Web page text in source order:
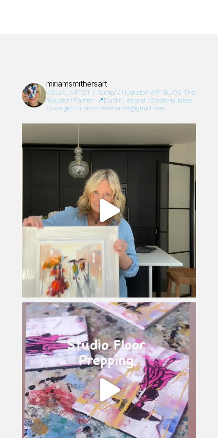
miriamsmithersart
VISUAL ARTIST / Painter / Illustrator/ ART BLOG:The
Reluctant Painter”📍Dublin, Ireland “Creativity takes
Courage”miriamsmithersartist@gmail.com